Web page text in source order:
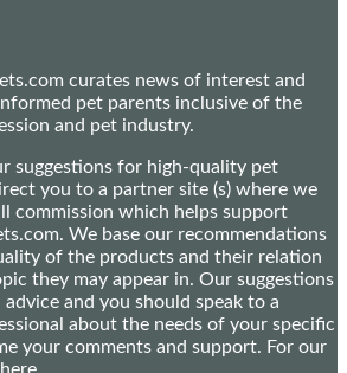
curates news of interest and
pet parents inclusive of the
and pet industry.
suggestions for high-quality pet
you to a partner site (s) where we
commission which helps support
We base our recommendations
of the products and their relation
they may appear in. Our suggestions
and you should speak to a
about the needs of your specific
your comments and support. For our